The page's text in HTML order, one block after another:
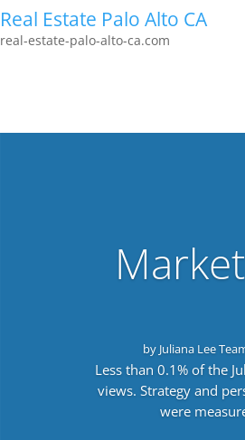
Real Estate Palo Alto CA
real-estate-palo-alto-ca.com
by Juliana Lee
Less than 0.1% of the
views. Strategy and
were